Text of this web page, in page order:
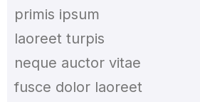
primis ipsum
laoreet turpis
neque auctor vitae
fusce dolor laoreet